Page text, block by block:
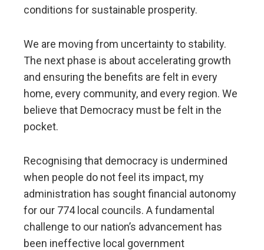
conditions for sustainable prosperity.
We are moving from uncertainty to stability.
The next phase is about accelerating growth
and ensuring the benefits are felt in every
home, every community, and every region. We
believe that Democracy must be felt in the
pocket.
Recognising that democracy is undermined
when people do not feel its impact, my
administration has sought financial autonomy
for our 774 local councils. A fundamental
challenge to our nation’s advancement has
been ineffective local government